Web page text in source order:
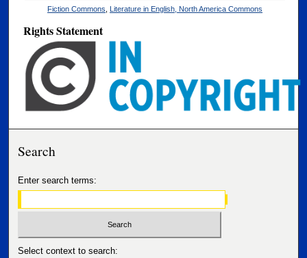
Fiction Commons Literature in English, North America Commons
Rights Statement
Search
Enter search terms:
Select context to search: